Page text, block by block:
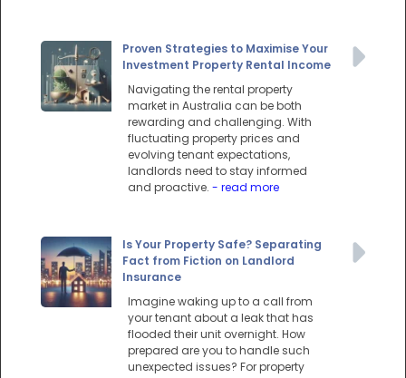
Proven Strategies to Maximise Your
Investment Property Rental Income
Navigating the rental property
market in Australia can be both
rewarding and challenging. With
fluctuating property prices and
evolving tenant expectations,
landlords need to stay informed
and proactive. - read more
Is Your Property Safe? Separating
Fact from Fiction on Landlord
Insurance
Imagine waking up to a call from
your tenant about a leak that has
flooded their unit overnight. How
prepared are you to handle such
unexpected issues? For property